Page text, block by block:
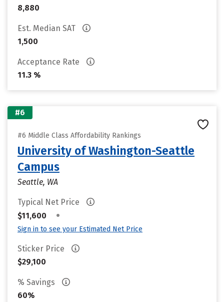
8,880
Est. Median SAT
1,500
Acceptance Rate
11.3 %
#6
#6 Middle Class Affordability Rankings
University of Washington-Seattle
Campus
Seattle, WA
Typical Net Price
$11,600
•
Sign in to see your Estimated Net Price
Sticker Price
$29,100
% Savings
60%